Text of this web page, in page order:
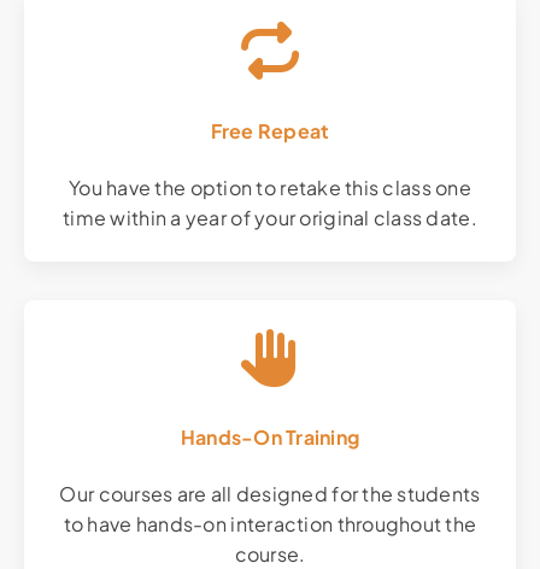
Free Repeat
You have the option to retake this class one
time within a year of your original class date.
Hands-On Training
Our courses are all designed for the students
to have hands-on interaction throughout the
course.